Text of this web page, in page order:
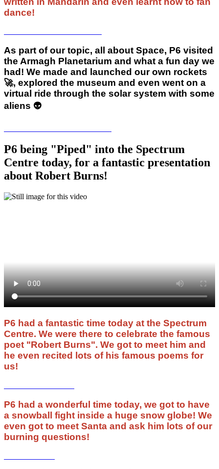
dance!
As part of our topic, all about Space, P6 visited
the Armagh Planetarium and what a fun day we
had! We made and launched our own rockets
🚀, explored the museum and even went on a
virtual ride through the solar system with some
aliens 👽
P6 being "Piped" into the Spectrum
Centre today, for a fantastic presentation
about Robert Burns!
P6 had a fantastic time today at the Spectrum
Centre. We were there to celebrate the famous
poet "Robert Burns". We got to meet him and
he even recited lots of his famous poems for
us!
P6 had a wonderful time today, we got to have
a snowball fight inside a huge snow globe! We
even got to meet Santa and ask him lots of our
burning questions!